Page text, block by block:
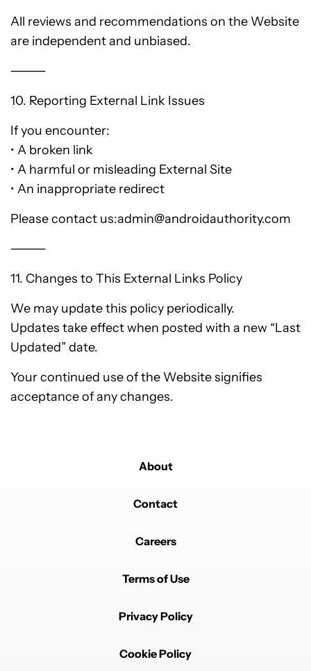
All reviews and recommendations on the Website
are independent and unbiased.
⸻
10. Reporting External Link Issues
If you encounter:
• A broken link
• A harmful or misleading External Site
• An inappropriate redirect
Please contact us:admin@androidauthority.com
⸻
11. Changes to This External Links Policy
We may update this policy periodically.
Updates take effect when posted with a new “Last
Updated” date.
Your continued use of the Website signifies
acceptance of any changes.
About
Contact
Careers
Terms of Use
Privacy Policy
Cookie Policy